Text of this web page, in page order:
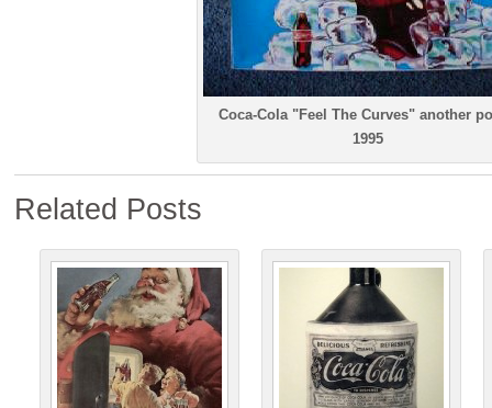
Coca-Cola "Feel The Curves" another
1995
Related Posts